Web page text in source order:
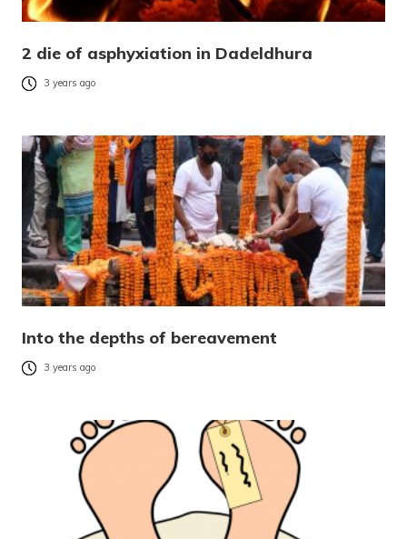
2 die of asphyxiation in Dadeldhura
3 years ago
Into the depths of bereavement
3 years ago